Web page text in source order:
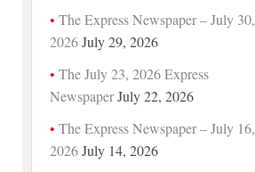
The Express Newspaper – July 30,
2026 July 29, 2026
The July 23, 2026 Express
Newspaper July 22, 2026
The Express Newspaper – July 16,
2026 July 14, 2026